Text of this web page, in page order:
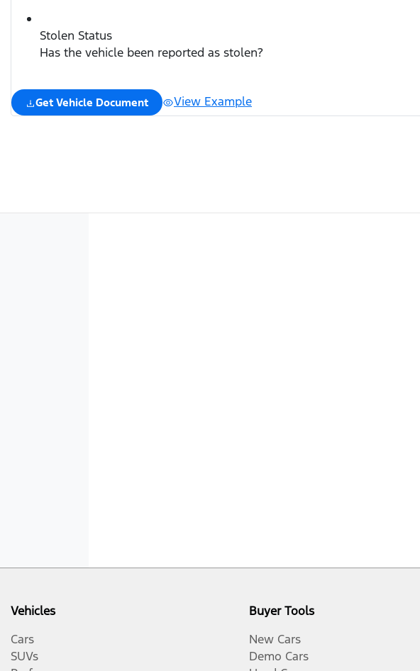
Stolen Status
Has the vehicle been reported as stolen?
Get Vehicle Document View Example
Vehicles
Cars
SUVs
Buyer Tools
New Cars
Demo Cars